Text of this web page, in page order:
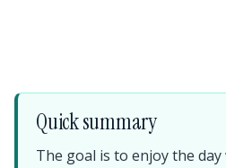
Quick summary
The goal is to enjoy the